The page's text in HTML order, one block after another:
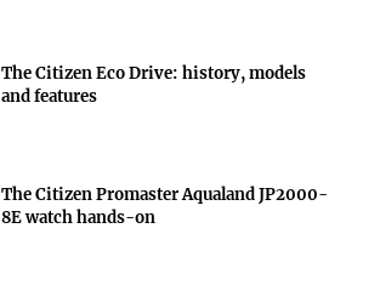
The Citizen Eco Drive: history, models
and features
The Citizen Promaster Aqualand JP2000-
8E watch hands-on